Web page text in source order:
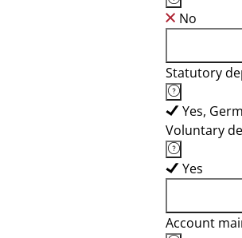
No
Statutory
Yes,
Voluntary
Yes
Account